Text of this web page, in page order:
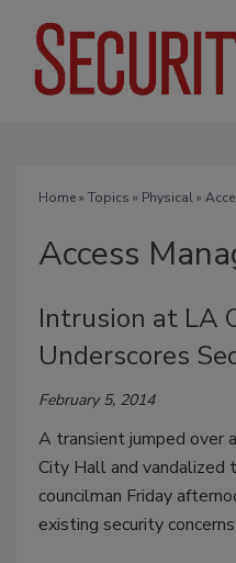
Home» Topics » Physical»
Access
Intrusion at LA
Underscores
February 5, 2014
A transient jumped over
City Hall and vandalized
councilman Friday
existing security